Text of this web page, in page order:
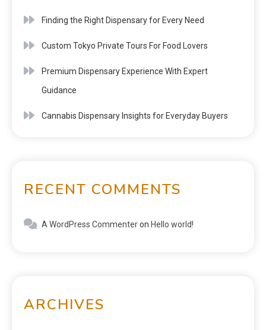
Finding the Right Dispensary for Every Need
Custom Tokyo Private Tours For Food Lovers
Premium Dispensary Experience With Expert
Guidance
Cannabis Dispensary Insights for Everyday Buyers
RECENT COMMENTS
A WordPress Commenteron Hello world!
ARCHIVES